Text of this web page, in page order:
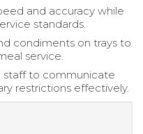
and accuracy while
standards.
condiments on trays to
service.
staff to communicate
restrictions effectively.